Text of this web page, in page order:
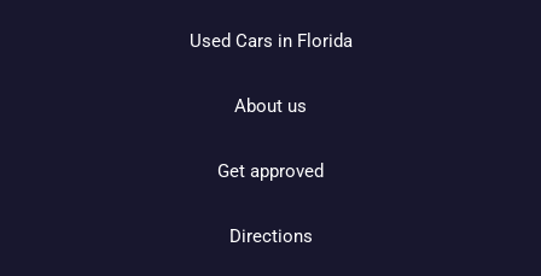
Used Cars in Florida
About us
Get approved
Directions